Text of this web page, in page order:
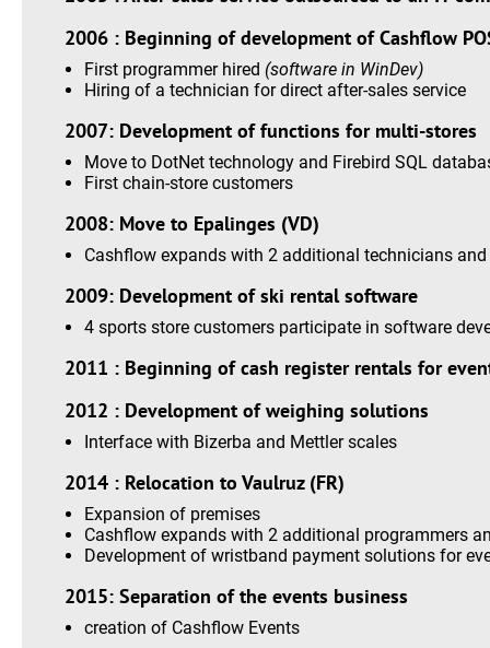
2006 : Beginning of development of Cashflow
First programmer hired (software in WinDev)
Hiring of a technician for direct after-sales service
2007: Development of functions for multi-stores
Move to DotNet technology and Firebird SQL
First chain-store customers
2008: Move to Epalinges (VD)
Cashflow expands with 2 additional technicians and
2009: Development of ski rental software
4 sports store customers participate in software
2011 : Beginning of cash register rentals for
2012 : Development of weighing solutions
Interface with Bizerba and Mettler scales
2014 : Relocation to Vaulruz (FR)
Expansion of premises
Cashflow expands with 2 additional programmers
Development of wristband payment solutions for
2015: Separation of the events business
creation of Cashflow Events